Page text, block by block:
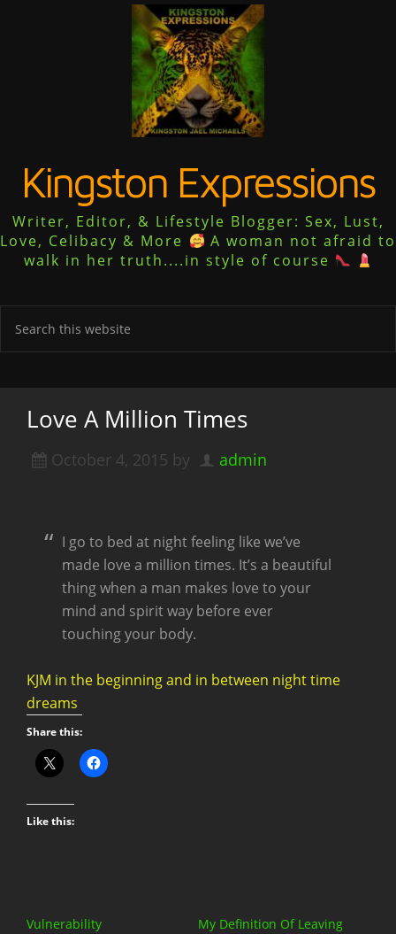
Kingston Expressions
Writer, Editor, & Lifestyle Blogger: Sex, Lust,
Love, Celibacy & More
A woman not afraid to
walk in her truth....in style of course
Love A Million Times
October 4, 2015 by admin
I go to bed at night feeling like we’ve
made love a million times. It’s a beautiful
thing when a man makes love to your
mind and spirit way before ever
touching your body.
KJM in the beginning and in between night time
dreams
Share this:
Like this:
Vulnerability
My Definition Of Leaving